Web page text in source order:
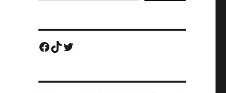
Facebook
TikTok
Twitter